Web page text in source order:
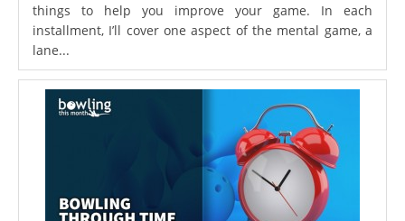
things to help you improve your game. In each
installment, I’ll cover one aspect of the mental game, a
lane...